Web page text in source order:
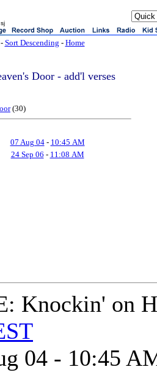
sj
Sort Descending - Home
Door - add'l verses
(30)
07 Aug 04- 10:45 AM
24 Sep 06 - 11:08 AM
Knockin' on
04 - 10:45